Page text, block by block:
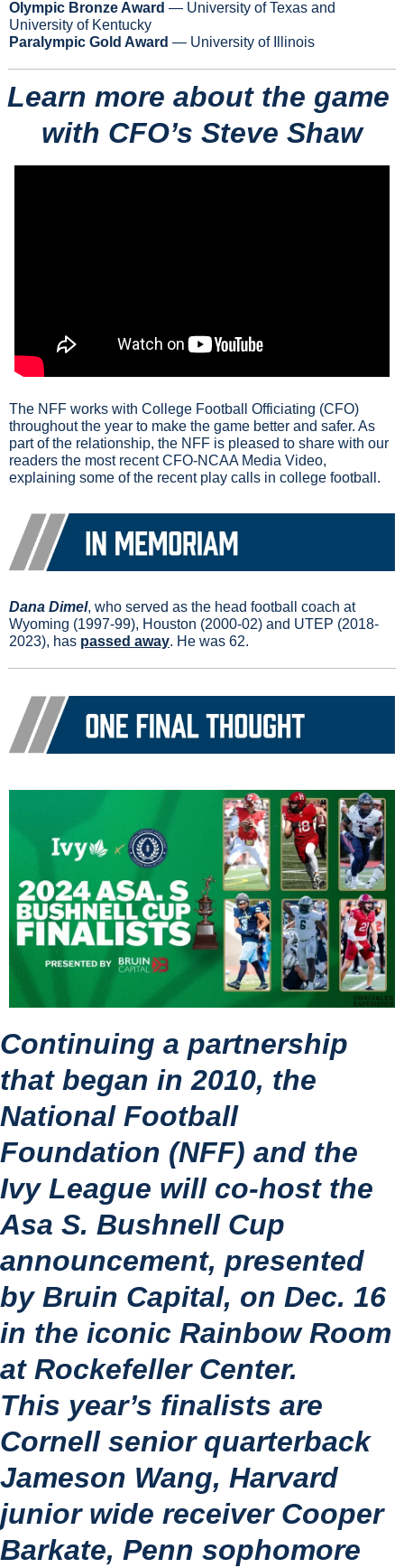
Olympic Bronze Award — University of Texas and
University of Kentucky
Paralympic Gold Award — University of Illinois
Learn more about the game
with CFO’s Steve Shaw
The NFF works with College Football Officiating (CFO)
throughout the year to make the game better and safer. As
part of the relationship, the NFF is pleased to share with our
readers the most recent CFO-NCAA Media Video,
explaining some of the recent play calls in college football.
Dana Dimel, who served as the head football coach at
Wyoming (1997-99), Houston (2000-02) and UTEP (2018-
2023), has passed away. He was 62.
Continuing a partnership
that began in 2010, the
National Football
Foundation (NFF) and the
Ivy League will co-host the
Asa S. Bushnell Cup
announcement, presented
by Bruin Capital, on Dec. 16
in the iconic Rainbow Room
at Rockefeller Center.
This year’s finalists are
Cornell senior quarterback
Jameson Wang, Harvard
junior wide receiver Cooper
Barkate, Penn sophomore